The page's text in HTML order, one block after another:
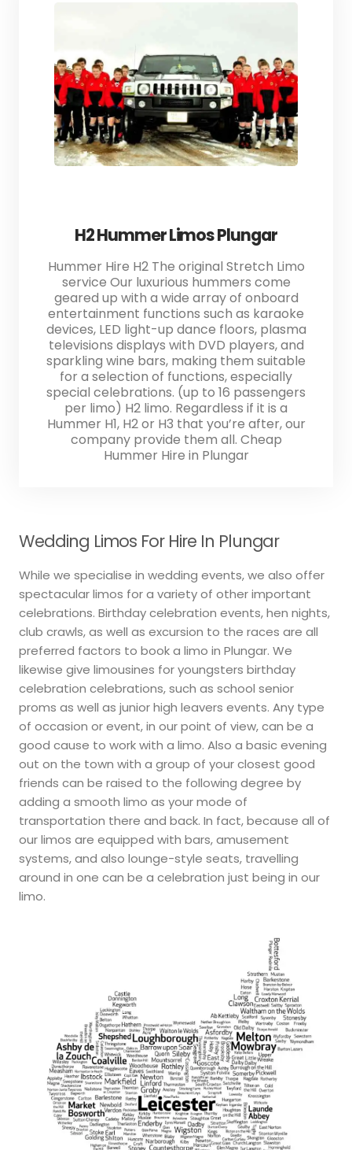
H2 Hummer Limos Plungar
Hummer Hire H2 The original Stretch Limo
service Our luxurious hummers come
geared up with a wide array of onboard
entertainment functions such as karaoke
devices, LED light-up dance floors, plasma
televisions displays with DVD players, and
sparkling wine bars, making them suitable
for a selection of functions, especially
special celebrations. (up to 16 passengers
per limo) H2 limo. Regardless if it is a
Hummer H1, H2 or H3 that you’re after, our
company provide them all. Cheap
Hummer Hire in Plungar
Wedding Limos For Hire In Plungar
While we specialise in wedding events, we also offer
spectacular limos for a variety of other important
celebrations. Birthday celebration events, hen nights,
club crawls, as well as excursion to the races are all
preferred factors to book a limo in Plungar. We
likewise give limousines for youngsters birthday
celebration celebrations, such as school senior
proms as well as junior high leavers events. Any type
of occasion or event, in our point of view, can be a
good cause to work with a limo. Also a basic evening
out on the town with a group of your closest good
friends can be raised to the following degree by
adding a smooth limo as your mode of
transportation there and back. In fact, because all of
our limos are equipped with bars, amusement
systems, and also lounge-style seats, travelling
around in one can be a celebration just being in our
limo.